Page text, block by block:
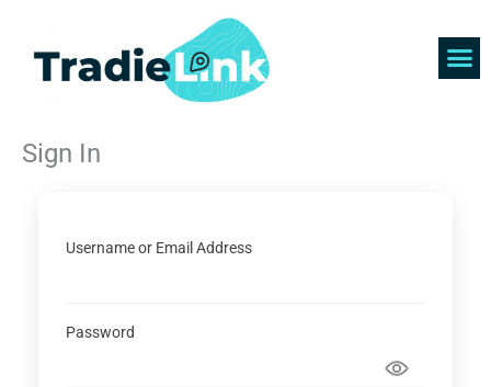
content
Sign In
Username or Email Address
Password